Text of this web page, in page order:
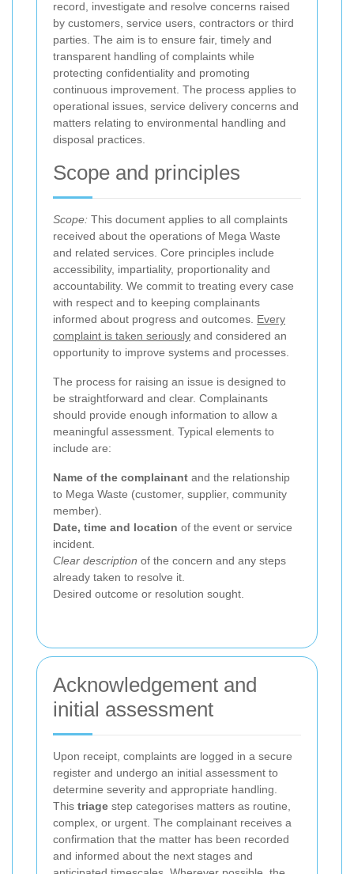
record, investigate and resolve concerns raised
by customers, service users, contractors or third
parties. The aim is to ensure fair, timely and
transparent handling of complaints while
protecting confidentiality and promoting
continuous improvement. The process applies to
operational issues, service delivery concerns and
matters relating to environmental handling and
disposal practices.
Scope and principles
Scope: This document applies to all complaints
received about the operations of Mega Waste
and related services. Core principles include
accessibility, impartiality, proportionality and
accountability. We commit to treating every case
with respect and to keeping complainants
informed about progress and outcomes. Every
complaint is taken seriously and considered an
opportunity to improve systems and processes.
The process for raising an issue is designed to
be straightforward and clear. Complainants
should provide enough information to allow a
meaningful assessment. Typical elements to
include are:
Name of the complainant and the relationship
to Mega Waste (customer, supplier, community
member).
Date, time and location of the event or service
incident.
Clear description of the concern and any steps
already taken to resolve it.
Desired outcome or resolution sought.
Acknowledgement and
initial assessment
Upon receipt, complaints are logged in a secure
register and undergo an initial assessment to
determine severity and appropriate handling.
This triage step categorises matters as routine,
complex, or urgent. The complainant receives a
confirmation that the matter has been recorded
and informed about the next stages and